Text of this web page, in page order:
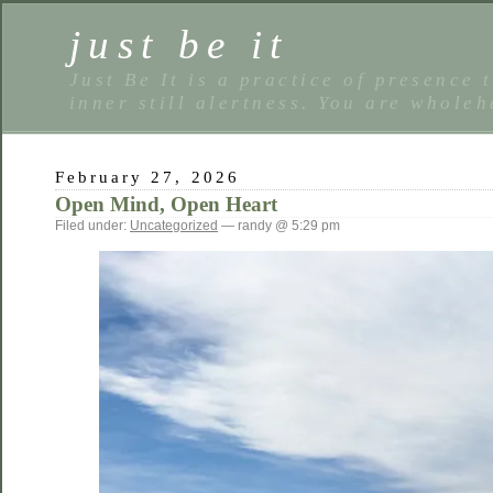
just be it
Just Be It is a practice of presence
inner still alertness. You are
February 27, 2026
Open Mind, Open Heart
Filed under: Uncategorized — randy @ 5:29 pm